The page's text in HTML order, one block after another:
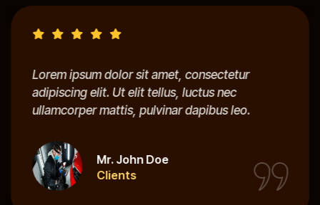
Lorem ipsum dolor sit amet, consectetur
adipiscing elit. Ut elit tellus, luctus nec
ullamcorper mattis, pulvinar dapibus leo.
Mr. John Doe
Clients